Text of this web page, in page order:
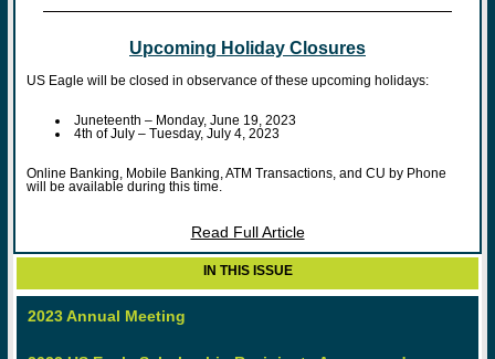
Upcoming Holiday Closures
US Eagle will be closed in observance of these upcoming holidays:
Juneteenth – Monday, June 19, 2023
4th of July – Tuesday, July 4, 2023
Online Banking, Mobile Banking, ATM Transactions, and CU by Phone
will be available during this time.
Read Full Article
IN THIS ISSUE
2023 Annual Meeting